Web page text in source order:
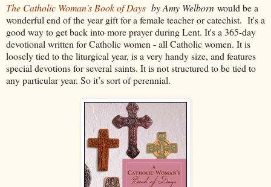
The Catholic Woman's Book of Days by Amy Welborn would be a
wonderful end of the year gift for a female teacher or catechist. It's a
good way to get back into more prayer during Lent. It's a 365-day
devotional written for Catholic women - all Catholic women. It is
loosely tied to the liturgical year, is a very handy size, and features
special devotions for several saints. It is not structured to be tied to
any particular year. So it’s sort of perennial.